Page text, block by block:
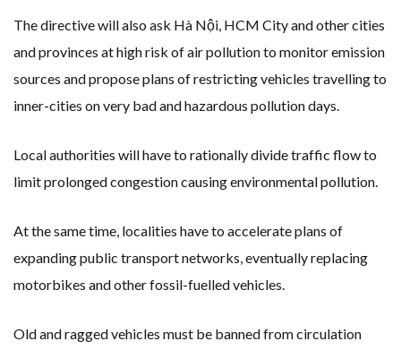
The directive will also ask Hà Nội, HCM City and other cities
and provinces at high risk of air pollution to monitor emission
sources and propose plans of restricting vehicles travelling to
inner-cities on very bad and hazardous pollution days.
Local authorities will have to rationally divide traffic flow to
limit prolonged congestion causing environmental pollution.
At the same time, localities have to accelerate plans of
expanding public transport networks, eventually replacing
motorbikes and other fossil-fuelled vehicles.
Old and ragged vehicles must be banned from circulation